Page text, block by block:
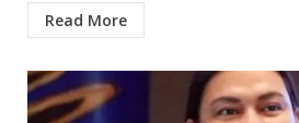
Read More